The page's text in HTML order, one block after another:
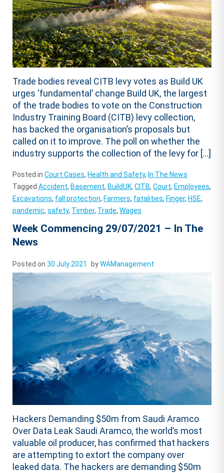
Trade bodies reveal CITB levy votes as Build UK
urges ‘fundamental’ change Build UK, the largest
of the trade bodies to vote on the Construction
Industry Training Board (CITB) levy collection,
has backed the organisation’s proposals but
called on it to improve. The poll on whether the
industry supports the collection of the levy for […]
Posted inCourt Cases, Health and Safety, In The News
TaggedAccident, Basement, BuildUK,CITB,Court, Employees,
Excavations, fall protection, Farmers, fatalities, Finger, HSE,
pandemic,safety, Timber, Trade,Wages
Week Commencing 29/07/2021 – In The
News
Posted on30 July 2021 byWAManagement
Hackers Demanding $50m from Saudi Aramco
Over Data Leak Saudi Aramco, the world’s most
valuable oil producer, has confirmed that hackers
are attempting to extort the company over
leaked data. The hackers are demanding $50m